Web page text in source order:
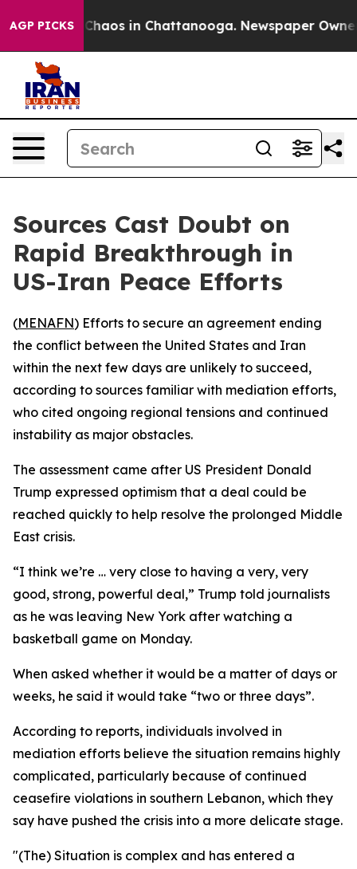
AGP PICKS
Collapse Chaos in Chattanooga. Newspaper Owner
Sources Cast Doubt on
Rapid Breakthrough in
US-Iran Peace Efforts
(MENAFN) Efforts to secure an agreement ending
the conflict between the United States and Iran
within the next few days are unlikely to succeed,
according to sources familiar with mediation efforts,
who cited ongoing regional tensions and continued
instability as major obstacles.
The assessment came after US President Donald
Trump expressed optimism that a deal could be
reached quickly to help resolve the prolonged Middle
East crisis.
“I think we’re … very close to having a very, very
good, strong, powerful deal,” Trump told journalists
as he was leaving New York after watching a
basketball game on Monday.
When asked whether it would be a matter of days or
weeks, he said it would take “two or three days”.
According to reports, individuals involved in
mediation efforts believe the situation remains highly
complicated, particularly because of continued
ceasefire violations in southern Lebanon, which they
say have pushed the crisis into a more delicate stage.
"(The) Situation is complex and has entered a